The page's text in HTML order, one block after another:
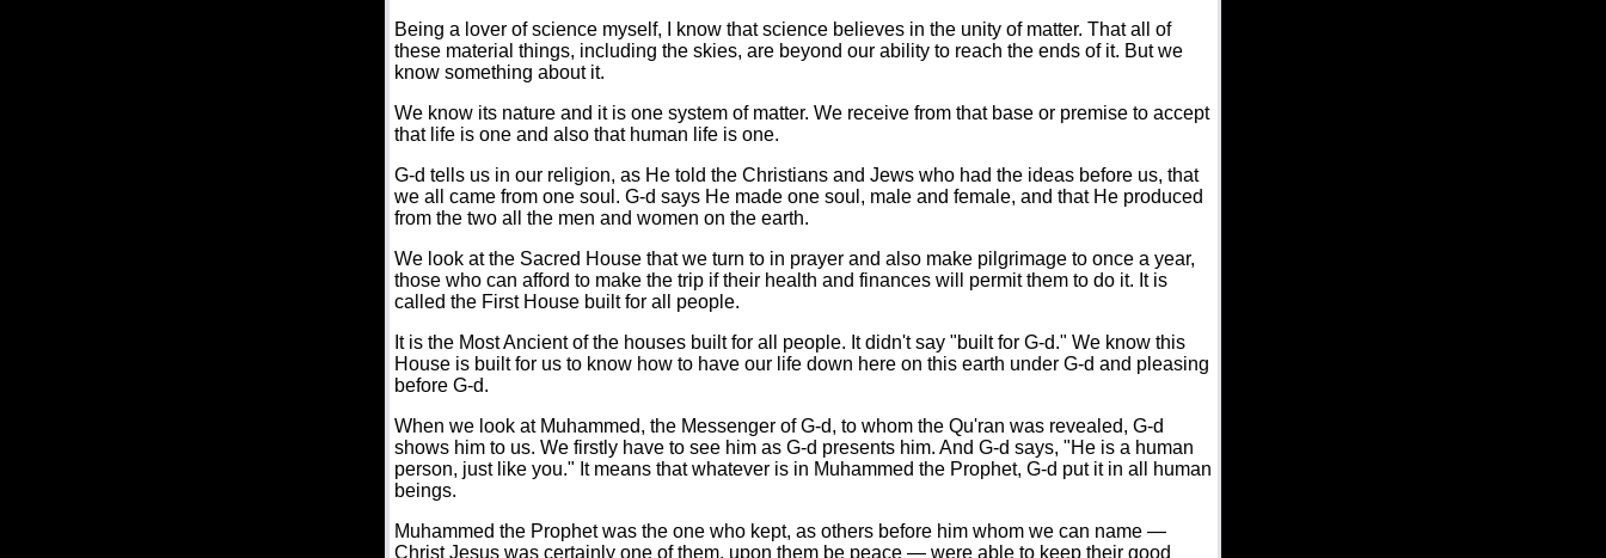
Being a lover of science myself, I know that science believes in the unity of matter. That all of
these material things, including the skies, are beyond our ability to reach the ends of it. But we
know something about it.
We know its nature and it is one system of matter. We receive from that base or premise to accept
that life is one and also that human life is one.
G-d tells us in our religion, as He told the Christians and Jews who had the ideas before us, that
we all came from one soul. G-d says He made one soul, male and female, and that He produced
from the two all the men and women on the earth.
We look at the Sacred House that we turn to in prayer and also make pilgrimage to once a year,
those who can afford to make the trip if their health and finances will permit them to do it. It is
called the First House built for all people.
It is the Most Ancient of the houses built for all people. It didn't say "built for G-d." We know this
House is built for us to know how to have our life down here on this earth under G-d and pleasing
before G-d.
When we look at Muhammed, the Messenger of G-d, to whom the Qu'ran was revealed, G-d
shows him to us. We firstly have to see him as G-d presents him. And G-d says, "He is a human
person, just like you." It means that whatever is in Muhammed the Prophet, G-d put it in all human
beings.
Muhammed the Prophet was the one who kept, as others before him whom we can name —
Christ Jesus was certainly one of them, upon them be peace — were able to keep their good